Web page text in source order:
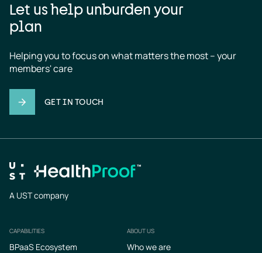
Let us help unburden your
plan
Helping you to focus on what matters the most – your
members' care
GET IN TOUCH
A UST company
Footer
CAPABILITIES
BPaaS Ecosystem
ABOUT US
Who we are